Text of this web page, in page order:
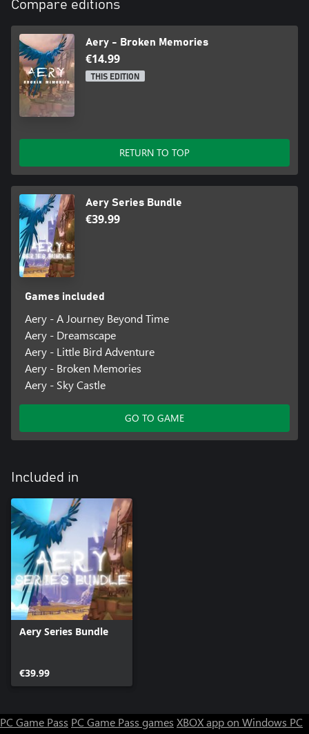
Compare editions
Aery - Broken Memories
€14.99
THIS EDITION
RETURN TO TOP
Aery Series Bundle
€39.99
Games included
Aery - A Journey Beyond Time
Aery - Dreamscape
Aery - Little Bird Adventure
Aery - Broken Memories
Aery - Sky Castle
GO TO GAME
Included in
Aery Series Bundle
€39.99
PC Game Pass PC Game Pass games XBOX app on Windows PC